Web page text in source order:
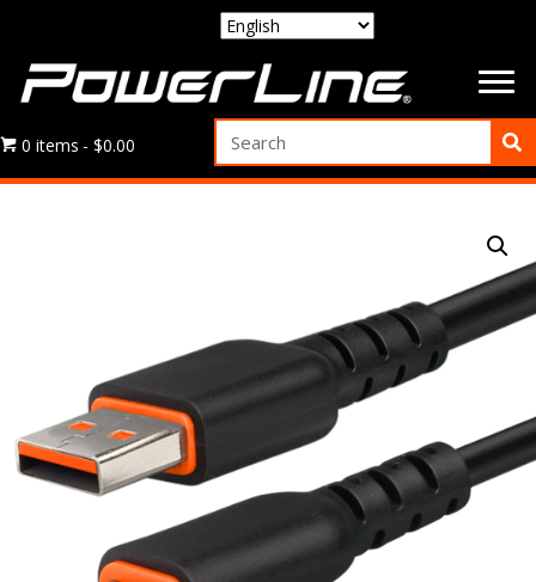
0 items $0.00